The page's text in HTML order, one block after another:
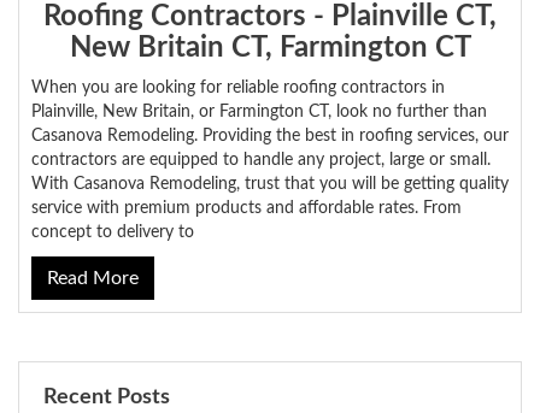
Roofing Contractors - Plainville CT,
New Britain CT, Farmington CT
When you are looking for reliable roofing contractors in
Plainville, New Britain, or Farmington CT, look no further than
Casanova Remodeling. Providing the best in roofing services, our
contractors are equipped to handle any project, large or small.
With Casanova Remodeling, trust that you will be getting quality
service with premium products and affordable rates. From
concept to delivery to
Read More
Recent Posts